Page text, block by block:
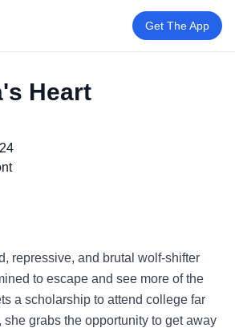
Get The App
Heart
repressive, and brutal wolf-shifter
to escape and see more of the
a scholarship to attend college far
she grabs the opportunity to get away